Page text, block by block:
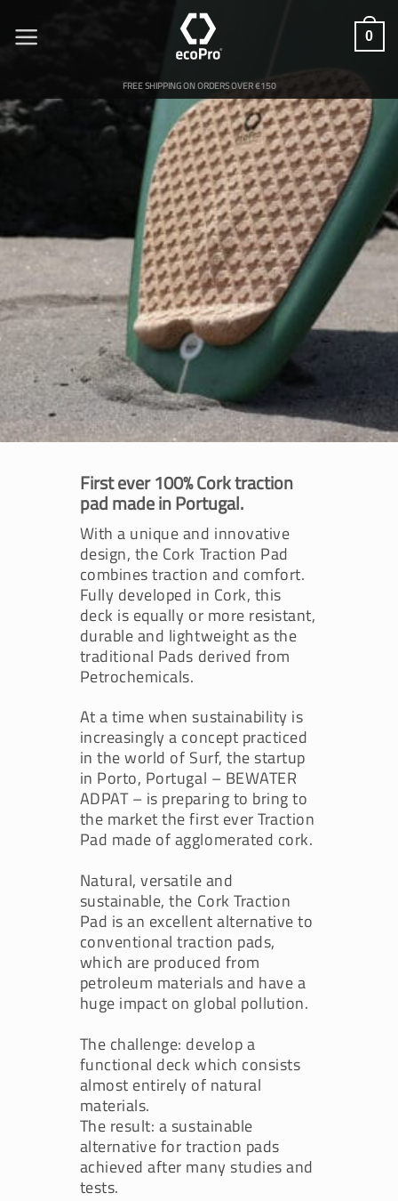
0
FREE SHIPPING ON ORDERS OVER €150
First ever 100% Cork traction
pad made in Portugal.
With a unique and innovative
design, the Cork Traction Pad
combines traction and comfort.
Fully developed in Cork, this
deck is equally or more resistant,
durable and lightweight as the
traditional Pads derived from
Petrochemicals.
At a time when sustainability is
increasingly a concept practiced
in the world of Surf, the startup
in Porto, Portugal – BEWATER
ADPAT – is preparing to bring to
the market the first ever Traction
Pad made of agglomerated cork.
Natural, versatile and
sustainable, the Cork Traction
Pad is an excellent alternative to
conventional traction pads,
which are produced from
petroleum materials and have a
huge impact on global pollution.
The challenge: develop a
functional deck which consists
almost entirely of natural
materials.
The result: a sustainable
alternative for traction pads
achieved after many studies and
tests.